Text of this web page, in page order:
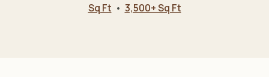
Sq Ft • 3,500+ Sq Ft